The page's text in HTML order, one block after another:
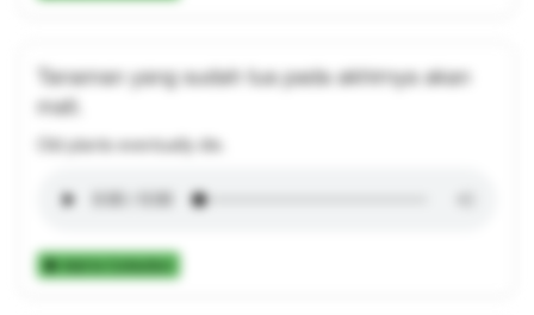
Tanaman yang sudah tua pada akhirnya akan
mati.
Old plants eventually die.
Add to Collection